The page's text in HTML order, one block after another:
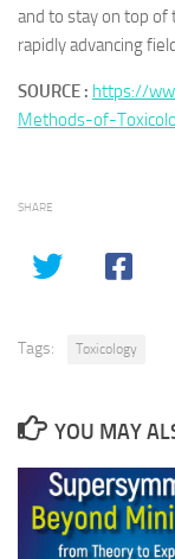
and to stay on top
rapidly advancing
SOURCE : https://
Methods-of-
SHARE
Tags: Toxicology
YOU MAY